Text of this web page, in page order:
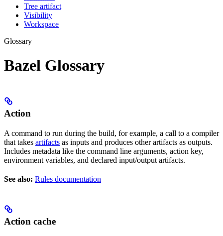
Tree artifact
Visibility
Workspace
Glossary
Bazel Glossary
Action
A command to run during the build, for example, a call to a compiler
that takes artifacts as inputs and produces other artifacts as outputs.
Includes metadata like the command line arguments, action key,
environment variables, and declared input/output artifacts.
See also: Rules documentation
Action cache